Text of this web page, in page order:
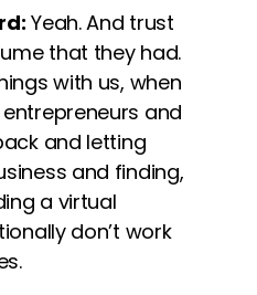
Yeah. And trust
that they had.
with us, when
and
and letting
and finding,
a virtual
don’t work